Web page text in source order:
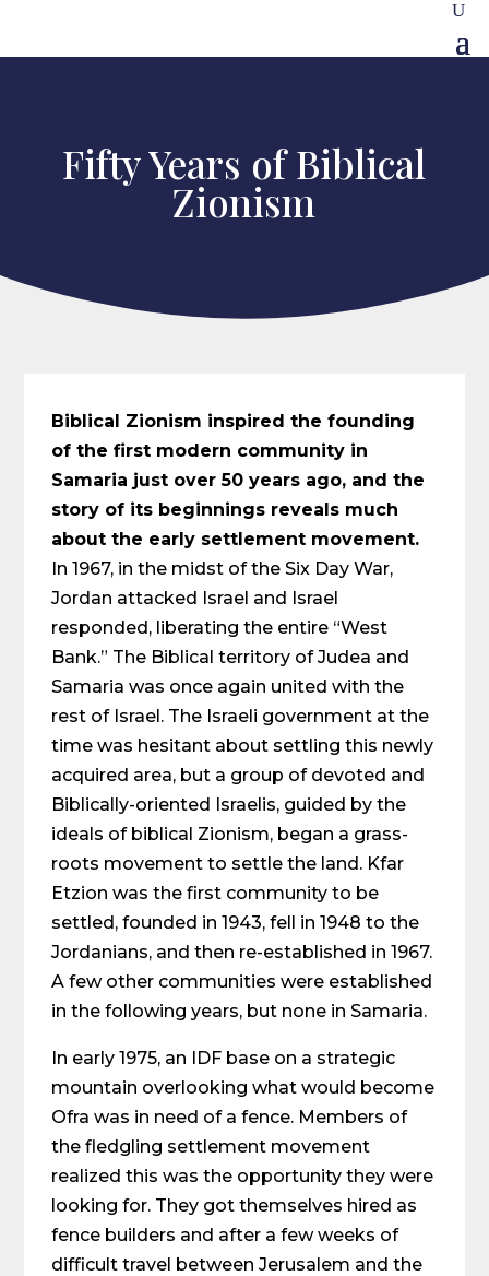
Fifty Years of Biblical
Zionism
Biblical Zionism inspired the founding
of the first modern community in
Samaria just over 50 years ago, and the
story of its beginnings reveals much
about the early settlement movement.
In 1967, in the midst of the Six Day War,
Jordan attacked Israel and Israel
responded, liberating the entire “West
Bank.” The Biblical territory of Judea and
Samaria was once again united with the
rest of Israel. The Israeli government at the
time was hesitant about settling this newly
acquired area, but a group of devoted and
Biblically-oriented Israelis, guided by the
ideals of biblical Zionism, began a grass-
roots movement to settle the land. Kfar
Etzion was the first community to be
settled, founded in 1943, fell in 1948 to the
Jordanians, and then re-established in 1967.
A few other communities were established
in the following years, but none in Samaria.
In early 1975, an IDF base on a strategic
mountain overlooking what would become
Ofra was in need of a fence. Members of
the fledgling settlement movement
realized this was the opportunity they were
looking for. They got themselves hired as
fence builders and after a few weeks of
difficult travel between Jerusalem and the